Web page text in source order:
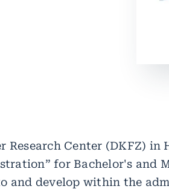
Research Center (DKFZ) in
for Bachelor's and
and develop within the